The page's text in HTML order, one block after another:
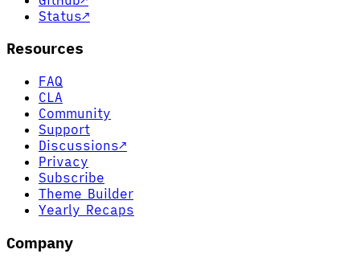
Status↗
Resources
FAQ
CLA
Community
Support
Discussions↗
Privacy
Subscribe
Theme Builder
Yearly Recaps
Company